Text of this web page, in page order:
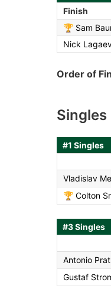
Finish
🏆 Sam
Nick
Order of
Singles
#1 Singles
Vladislav
🏆 Colton
#3 Singles
Antonio
Gustaf